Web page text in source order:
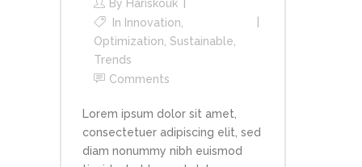
By Hariskouk
In Innovation,
Optimization, Sustainable,
Trends
Comments
Lorem ipsum dolor sit amet,
consectetuer adipiscing elit, sed
diam nonummy nibh euismod